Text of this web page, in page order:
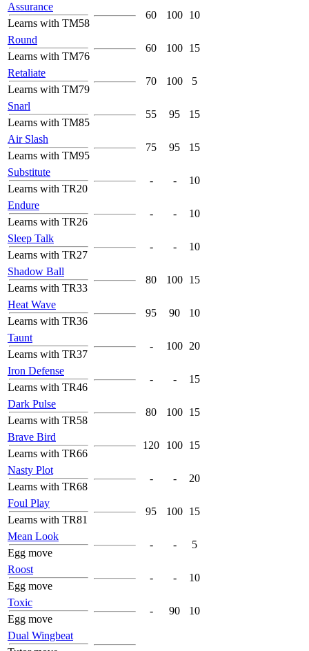
Assurance
Learns with TM58
60 100 10
Round
Learns with TM76
60 100 15
Retaliate
Learns with TM79
70 100 5
Snarl
Learns with TM85
55 95 15
Air Slash
Learns with TM95
75 95 15
Substitute
Learns with TR20
- - 10
Endure
Learns with TR26
- - 10
Sleep Talk
Learns with TR27
- - 10
Shadow Ball
Learns with TR33
80 100 15
Heat Wave
Learns with TR36
95 90 10
Taunt
Learns with TR37
- 100 20
Iron Defense
Learns with TR46
- - 15
Dark Pulse
Learns with TR58
80 100 15
Brave Bird
Learns with TR66
120 100 15
Nasty Plot
Learns with TR68
- - 20
Foul Play
Learns with TR81
95 100 15
Mean Look
Egg move
- - 5
Roost
Egg move
- - 10
Toxic
Egg move
- 90 10
Dual Wingbeat